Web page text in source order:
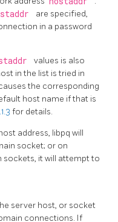
are specified,
in a password
values is also
in the list is tried in
the corresponding
host name if that is
for details.
address, libpq will
socket; or on
it will attempt to
server host, or socket
connections. If